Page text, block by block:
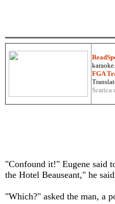
FGA
"Confound it!" Eugene said
the Hotel Beauseant," he
"Which?" asked the man, a